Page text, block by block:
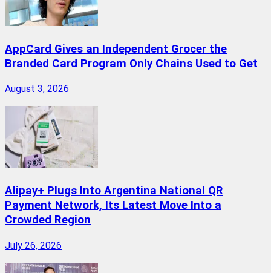
AppCard Gives an Independent Grocer the
Branded Card Program Only Chains Used to Get
August 3, 2026
Alipay+ Plugs Into Argentina National QR
Payment Network, Its Latest Move Into a
Crowded Region
July 26, 2026